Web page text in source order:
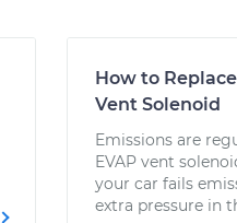
How to
Vent Solenoid
Emissions are
EVAP vent
your car fails
extra pressure in